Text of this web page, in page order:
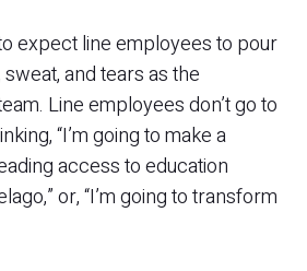
expect line employees to pour
and tears as the
Line employees don’t go to
“I’m going to make a
access to education
or, “I’m going to transform